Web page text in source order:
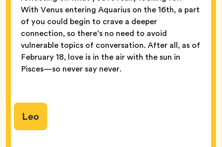
With Venus entering Aquarius on the 16th, a part
of you could begin to crave a deeper
connection, so there’s no need to avoid
vulnerable topics of conversation. After all, as of
February 18, love is in the air with the sun in
Pisces—so never say never.
Leo